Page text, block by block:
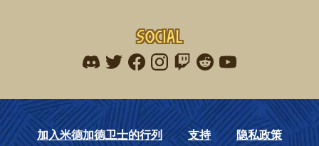
Social
Find me on discord
Find me on twitter
Find me on facebook
Find me on instagram
Find me on twitch
Find me on reddit
Find me on
加入米德加德卫士的行列 支持 隐私政策